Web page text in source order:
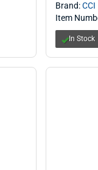
Brand:CCI
Item
In Stock